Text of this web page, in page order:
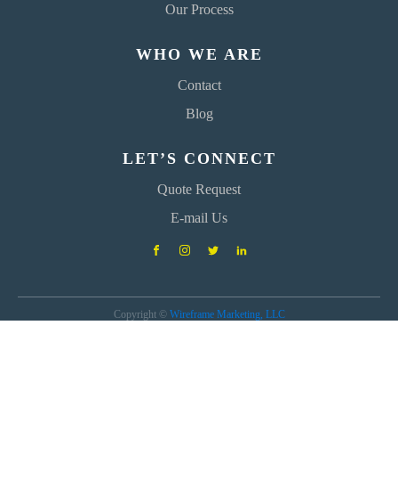
Our Process
WHO WE ARE
Contact
Blog
LET’S CONNECT
Quote Request
E-mail Us
Copyright © Wireframe Marketing, LLC